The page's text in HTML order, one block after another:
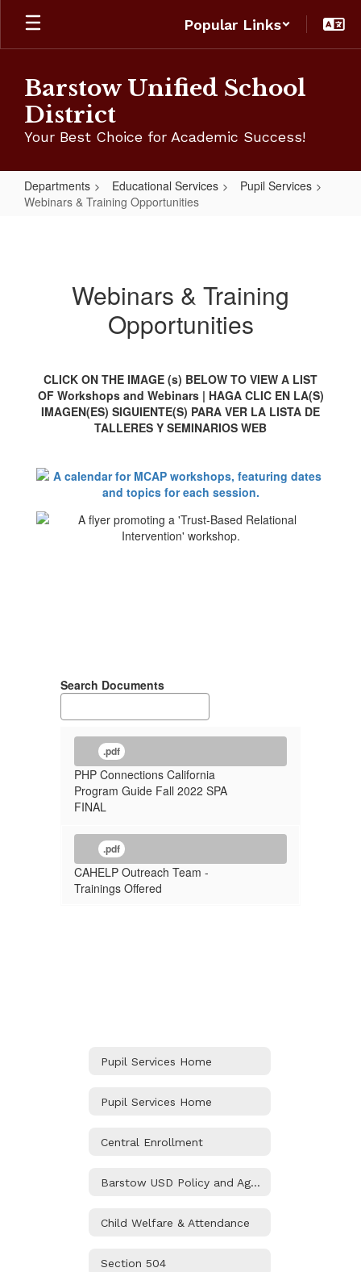
Skip
main
Popular Links
Barstow Unified School
District
Your Best Choice for Academic Success!
Departments Educational Services
Pupil Services
Webinars & Training Opportunities
Opportunities
Webinars & Training
Opportunities
CLICK ON THE IMAGE (s) BELOW TO VIEW A LIST
OF Workshops and Webinars | HAGA CLIC EN LA(S)
IMAGEN(ES) SIGUIENTE(S) PARA VER LA LISTA DE
TALLERES Y SEMINARIOS WEB
Search Documents
.pdf
PHP Connections California
Program Guide Fall 2022 SPA
FINAL
.pdf
CAHELP Outreach Team -
Trainings Offered
Pupil Services Home
Pupil Services Home
Central Enrollment
Barstow USD Policy and Agreements
Child Welfare & Attendance
Section 504